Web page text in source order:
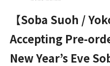
【Soba Suoh /
Accepting Pre-
New Year’s Eve